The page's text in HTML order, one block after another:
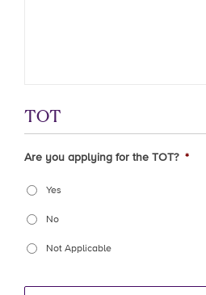
TOT
Are you applying for the TOT? *
Yes
No
Not Applicable